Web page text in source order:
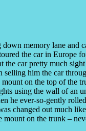
memory lane and
the car in Europe
car pretty much
selling him the car
on the top of the
using the wall of an
he ever-so-gently
changed out much
on the trunk –